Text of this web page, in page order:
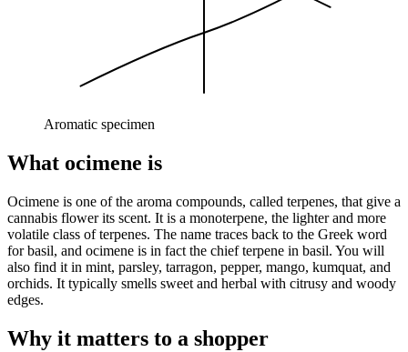
Aromatic specimen
What ocimene is
Ocimene is one of the aroma compounds, called terpenes, that give a
cannabis flower its scent. It is a monoterpene, the lighter and more
volatile class of terpenes. The name traces back to the Greek word
for basil, and ocimene is in fact the chief terpene in basil. You will
also find it in mint, parsley, tarragon, pepper, mango, kumquat, and
orchids. It typically smells sweet and herbal with citrusy and woody
edges.
Why it matters to a shopper